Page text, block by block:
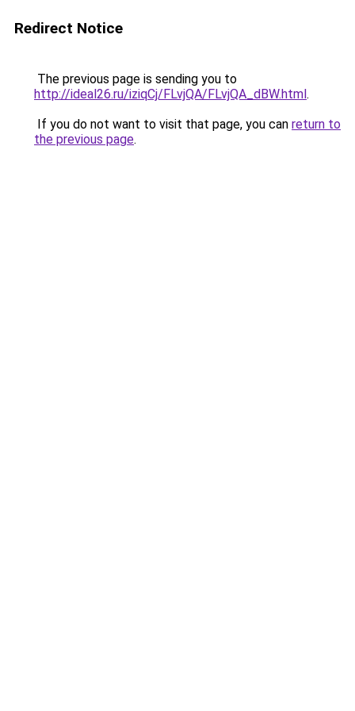
Redirect Notice
The previous page is sending you to
http://ideal26.ru/iziqCj/FLvjQA/FLvjQA_dBW.html.
If you do not want to visit that page, you can return to
the previous page.